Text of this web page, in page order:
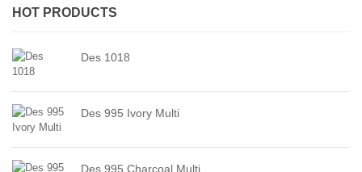
HOT PRODUCTS
Des 1018
Des 995 Ivory Multi
Des 995 Charcoal Multi